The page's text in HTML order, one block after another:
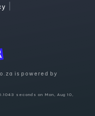
is powered by
seconds on Mon, Aug 10,